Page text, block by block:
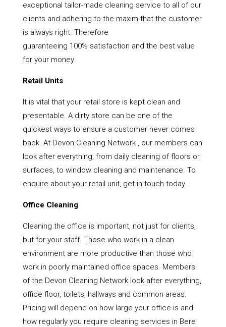
exceptional tailor-made cleaning service to all of our
clients and adhering to the maxim that the customer
is always right. Therefore
guaranteeing 100% satisfaction and the best value
for your money
Retail Units
It is vital that your retail store is kept clean and
presentable. A dirty store can be one of the
quickest ways to ensure a customer never comes
back. At Devon Cleaning Network , our members can
look after everything, from daily cleaning of floors or
surfaces, to window cleaning and maintenance. To
enquire about your retail unit, get in touch today.
Office Cleaning
Cleaning the office is important, not just for clients,
but for your staff. Those who work in a clean
environment are more productive than those who
work in poorly maintained office spaces. Members
of the Devon Cleaning Network look after everything,
office floor, toilets, hallways and common areas.
Pricing will depend on how large your office is and
how regularly you require cleaning services in Bere